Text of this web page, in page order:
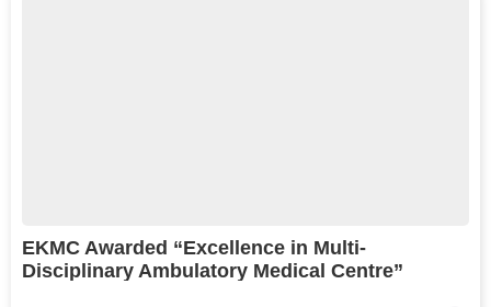
EKMC Awarded “Excellence in Multi-
Disciplinary Ambulatory Medical Centre”